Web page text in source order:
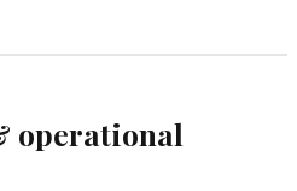
operational